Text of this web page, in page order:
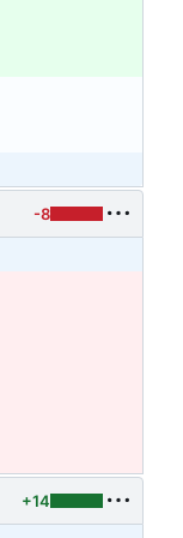
-8
+14